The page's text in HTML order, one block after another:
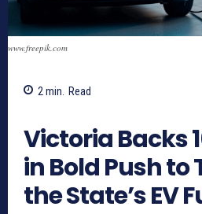
www.freepik.com
2 min. Read
Victoria Backs
in Bold Push
the State’s EV